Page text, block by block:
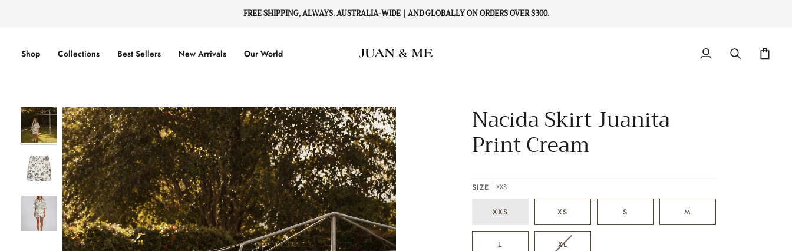
FREE SHIPPING, ALWAYS. AUSTRALIA-WIDE | AND GLOBALLY ON ORDERS OVER $300.
Shop Collections Best Sellers New Arrivals Our World
My
Search Cart
Nacida Skirt Juanita
Print Cream
SIZE XXS
XXS XS S M
L XLVARIANT